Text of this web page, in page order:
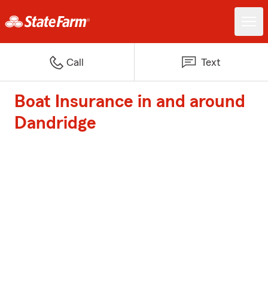
Call Text
Boat Insurance in and around
Dandridge